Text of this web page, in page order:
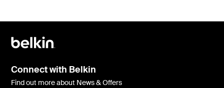
Connect with Belkin
Find out more about News & Offers